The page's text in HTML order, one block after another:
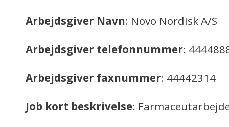
Arbejdsgiver Navn: Novo Nordisk A/S
Arbejdsgiver telefonnummer:
Arbejdsgiver faxnummer: 44442314
Job kort beskrivelse: